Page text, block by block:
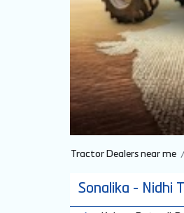
Tractor Dealers near me
Sonalika - Nidhi